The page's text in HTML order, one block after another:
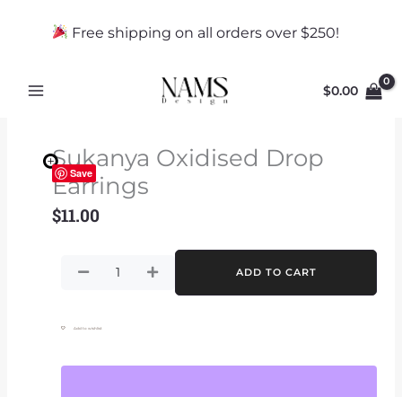
Free shipping on all orders over $250!
$0.00
Save
Sukanya Oxidised Drop
Earrings
$11.00
Oxidised
ADD TO CART
Add to wishlist